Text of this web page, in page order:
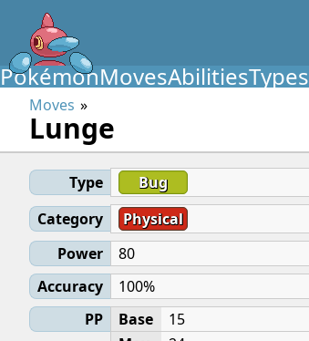
PokémonMovesAbilitiesTypes
Moves
Lunge
Type
Bug
Category
Physical
Power
80
Accuracy
100%
PP
Base
15